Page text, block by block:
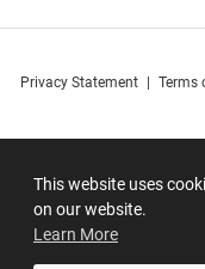
This website uses
on our website.
Learn More
Privacy Statement Terms